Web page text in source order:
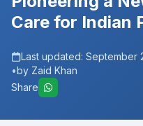
Care for Indian
Last updated: September
•by Zaid Khan
Share